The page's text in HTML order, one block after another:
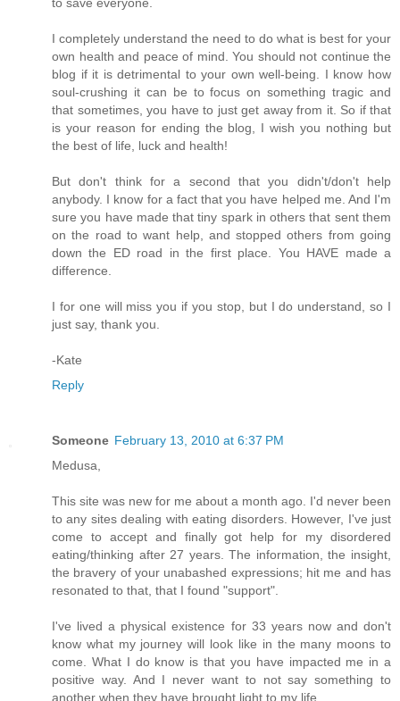
I completely understand the need to do what is best for your
own health and peace of mind. You should not continue the
blog if it is detrimental to your own well-being. I know how
soul-crushing it can be to focus on something tragic and
that sometimes, you have to just get away from it. So if that
is your reason for ending the blog, I wish you nothing but
the best of life, luck and health!
But don't think for a second that you didn't/don't help
anybody. I know for a fact that you have helped me. And I'm
sure you have made that tiny spark in others that sent them
on the road to want help, and stopped others from going
down the ED road in the first place. You HAVE made a
difference.
I for one will miss you if you stop, but I do understand, so I
just say, thank you.
-Kate
Reply
Someone February 13, 2010 at 6:37 PM
Medusa,
This site was new for me about a month ago. I'd never been
to any sites dealing with eating disorders. However, I've just
come to accept and finally got help for my disordered
eating/thinking after 27 years. The information, the insight,
the bravery of your unabashed expressions; hit me and has
resonated to that, that I found "support".
I've lived a physical existence for 33 years now and don't
know what my journey will look like in the many moons to
come. What I do know is that you have impacted me in a
positive way. And I never want to not say something to
another when they have brought light to my life.